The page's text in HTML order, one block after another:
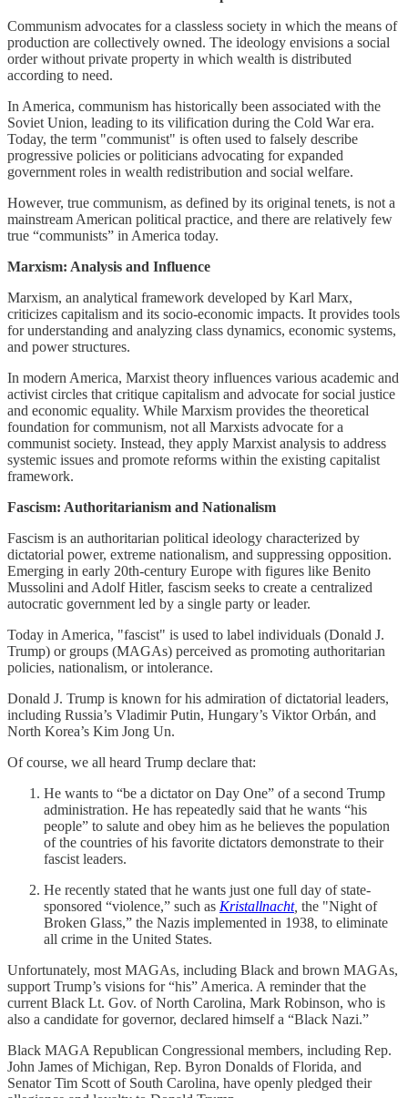
Communism advocates for a classless society in which the means of
production are collectively owned. The ideology envisions a social
order without private property in which wealth is distributed
according to need.
In America, communism has historically been associated with the
Soviet Union, leading to its vilification during the Cold War era.
Today, the term "communist" is often used to falsely describe
progressive policies or politicians advocating for expanded
government roles in wealth redistribution and social welfare.
However, true communism, as defined by its original tenets, is not a
mainstream American political practice, and there are relatively few
true “communists” in America today.
Marxism: Analysis and Influence
Marxism, an analytical framework developed by Karl Marx,
criticizes capitalism and its socio-economic impacts. It provides tools
for understanding and analyzing class dynamics, economic systems,
and power structures.
In modern America, Marxist theory influences various academic and
activist circles that critique capitalism and advocate for social justice
and economic equality. While Marxism provides the theoretical
foundation for communism, not all Marxists advocate for a
communist society. Instead, they apply Marxist analysis to address
systemic issues and promote reforms within the existing capitalist
framework.
Fascism: Authoritarianism and Nationalism
Fascism is an authoritarian political ideology characterized by
dictatorial power, extreme nationalism, and suppressing opposition.
Emerging in early 20th-century Europe with figures like Benito
Mussolini and Adolf Hitler, fascism seeks to create a centralized
autocratic government led by a single party or leader.
Today in America, "fascist" is used to label individuals (Donald J.
Trump) or groups (MAGAs) perceived as promoting authoritarian
policies, nationalism, or intolerance.
Donald J. Trump is known for his admiration of dictatorial leaders,
including Russia’s Vladimir Putin, Hungary’s Viktor Orbán, and
North Korea’s Kim Jong Un.
Of course, we all heard Trump declare that:
He wants to “be a dictator on Day One” of a second Trump
administration. He has repeatedly said that he wants “his
people” to salute and obey him as he believes the population
of the countries of his favorite dictators demonstrate to their
fascist leaders.
He recently stated that he wants just one full day of state-
sponsored “violence,” such as Kristallnacht, the "Night of
Broken Glass,” the Nazis implemented in 1938, to eliminate
all crime in the United States.
Unfortunately, most MAGAs, including Black and brown MAGAs,
support Trump’s visions for “his” America. A reminder that the
current Black Lt. Gov. of North Carolina, Mark Robinson, who is
also a candidate for governor, declared himself a “Black Nazi.”
Black MAGA Republican Congressional members, including Rep.
John James of Michigan, Rep. Byron Donalds of Florida, and
Senator Tim Scott of South Carolina, have openly pledged their